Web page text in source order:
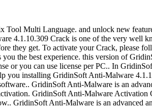
Multi Language. and unlock new
4.1.10.309 Crack is one of the very
they get. To activate your Crack,
the best experience. this version of
or you can use license per PC.. In
installing GridinSoft Anti-Malware
GridinSoft Anti-Malware is an
GridinSoft Anti-Malware
GridinSoft Anti-Malware is an advanced